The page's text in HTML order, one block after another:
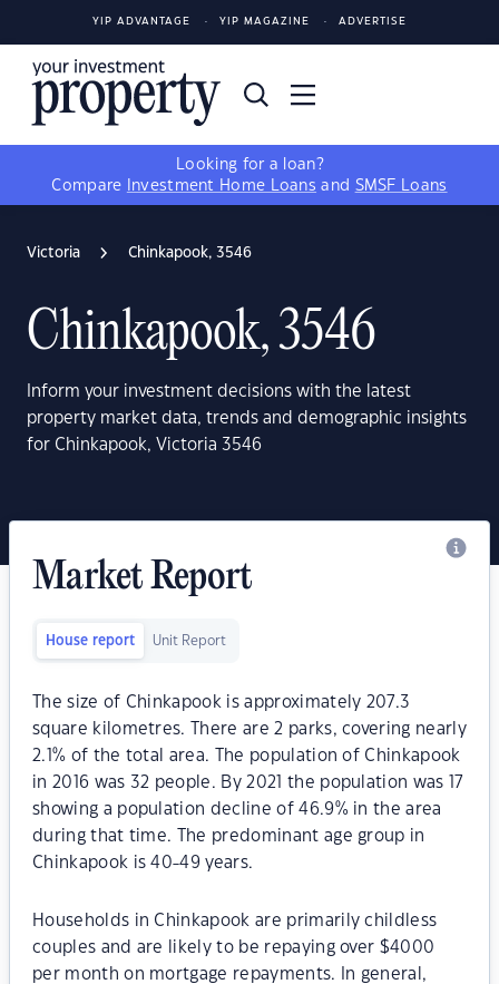
YIP ADVANTAGE YIP MAGAZINE ADVERTISE
Looking for a loan?
Compare
Investment Home Loans and SMSF Loans
Victoria Chinkapook, 3546
Chinkapook, 3546
Inform your investment decisions with the latest
property market data, trends and demographic insights
for Chinkapook, Victoria 3546
Market Report
House report Unit Report
The size of Chinkapook is approximately 207.3
square kilometres. There are 2 parks, covering nearly
2.1% of the total area. The population of Chinkapook
in 2016 was 32 people. By 2021 the population was 17
showing a population decline of 46.9% in the area
during that time. The predominant age group in
Chinkapook is 40-49 years.
Households in Chinkapook are primarily childless
couples and are likely to be repaying over $4000
per month on mortgage repayments. In general,